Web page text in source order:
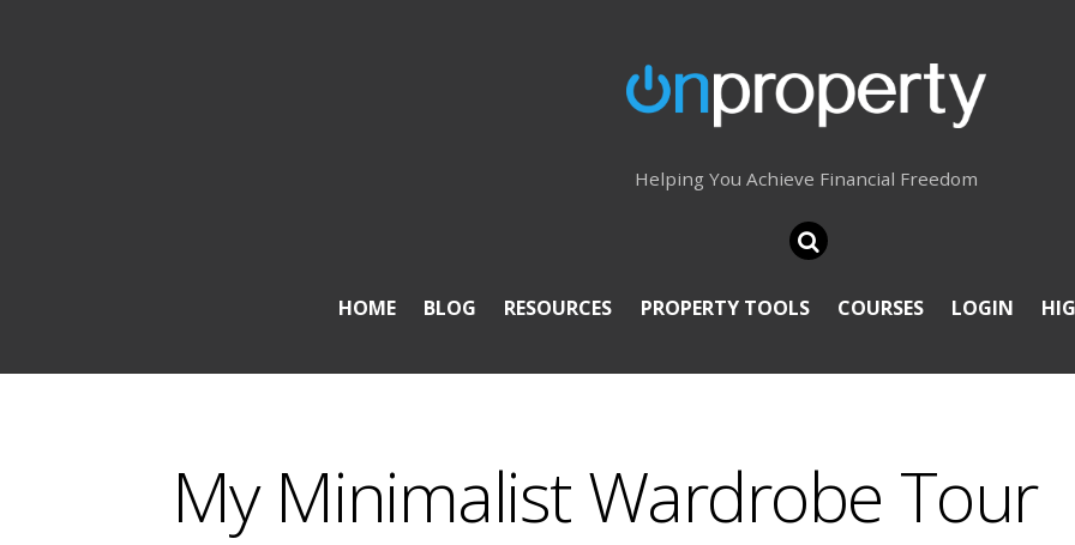
Helping You Achieve Financial Freedom
HOME BLOG RESOURCES PROPERTY TOOLS COURSES LOGIN
My Minimalist Wardrobe Tour